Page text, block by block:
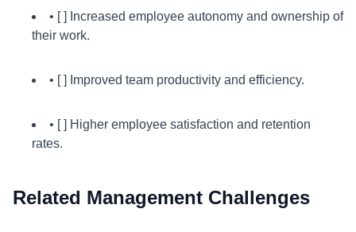
• [ ] Increased employee autonomy and ownership of
their work.
• [ ] Improved team productivity and efficiency.
• [ ] Higher employee satisfaction and retention
rates.
Related Management Challenges